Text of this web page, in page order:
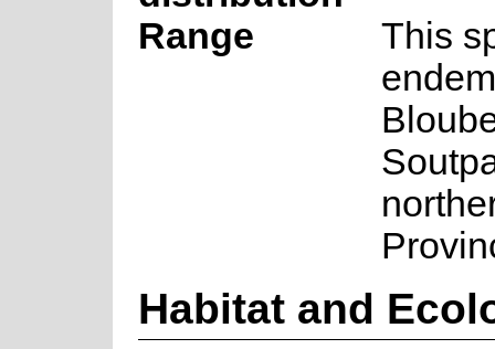
Range
This
Habitat and